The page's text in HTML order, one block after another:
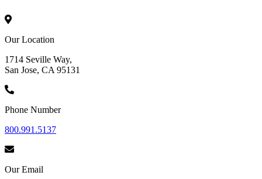
Our Location
1714 Seville Way,
San Jose, CA 95131
Phone Number
800.991.5137
Our Email